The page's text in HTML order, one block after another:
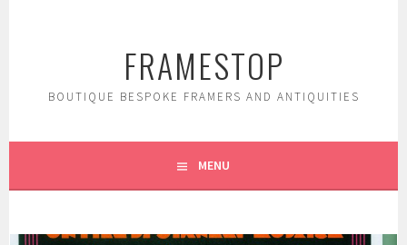
FRAMESTOP
BOUTIQUE BESPOKE FRAMERS AND ANTIQUITIES
MENU